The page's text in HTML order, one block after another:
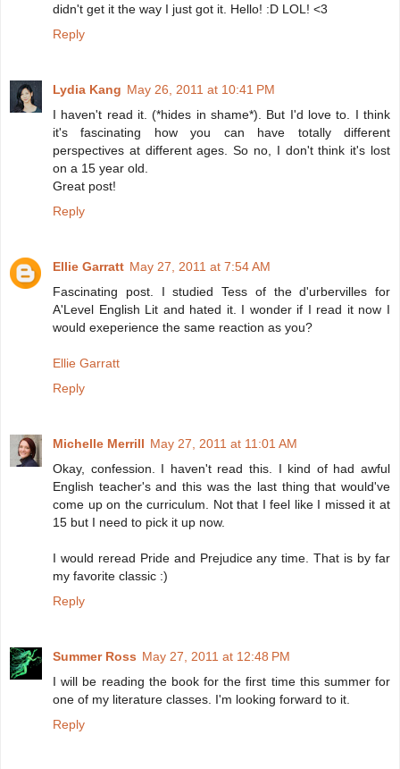
didn't get it the way I just got it. Hello! :D LOL! <3
Reply
Lydia Kang May 26, 2011 at 10:41 PM
I haven't read it. (*hides in shame*). But I'd love to. I think
it's fascinating how you can have totally different
perspectives at different ages. So no, I don't think it's lost
on a 15 year old.
Great post!
Reply
Ellie Garratt May 27, 2011 at 7:54 AM
Fascinating post. I studied Tess of the d'urbervilles for
A'Level English Lit and hated it. I wonder if I read it now I
would exeperience the same reaction as you?
Ellie Garratt
Reply
Michelle Merrill May 27, 2011 at 11:01 AM
Okay, confession. I haven't read this. I kind of had awful
English teacher's and this was the last thing that would've
come up on the curriculum. Not that I feel like I missed it at
15 but I need to pick it up now.
I would reread Pride and Prejudice any time. That is by far
my favorite classic :)
Reply
Summer Ross May 27, 2011 at 12:48 PM
I will be reading the book for the first time this summer for
one of my literature classes. I'm looking forward to it.
Reply